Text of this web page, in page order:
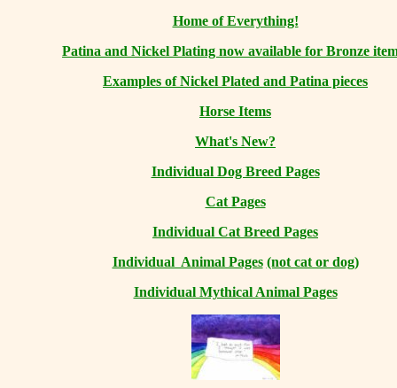
Home of Everything!
Patina and Nickel Plating now available for Bronze
Examples of Nickel Plated and Patina pieces
Horse Items
What's New?
Individual Dog Breed Pages
Cat Pages
Individual Cat Breed Pages
Individual Animal Pages (not cat or dog)
Individual Mythical Animal Pages